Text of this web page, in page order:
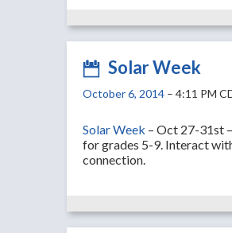
Solar Week
October 6, 2014 – 4:11 PM
Solar Week – Oct 27-31st
for grades 5-9. Interact
connection.